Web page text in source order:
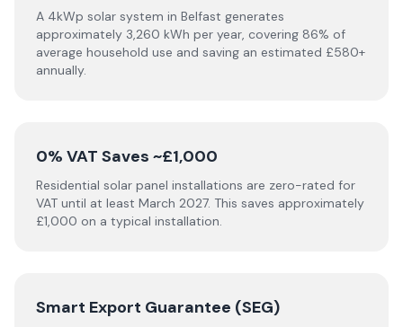
A 4kWp solar system in Belfast generates
approximately 3,260 kWh per year, covering 86% of
average household use and saving an estimated £580+
annually.
0% VAT Saves ~£1,000
Residential solar panel installations are zero-rated for
VAT until at least March 2027. This saves approximately
£1,000 on a typical installation.
Smart Export Guarantee (SEG)